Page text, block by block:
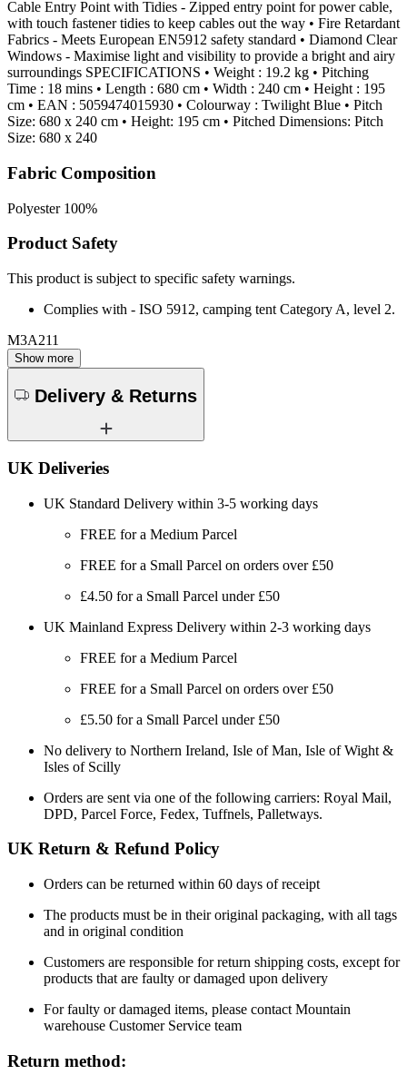
Cable Entry Point with Tidies - Zipped entry point for power cable,
with touch fastener tidies to keep cables out the way • Fire Retardant
Fabrics - Meets European EN5912 safety standard • Diamond Clear
Windows - Maximise light and visibility to provide a bright and airy
surroundings SPECIFICATIONS • Weight : 19.2 kg • Pitching
Time : 18 mins • Length : 680 cm • Width : 240 cm • Height : 195
cm • EAN : 5059474015930 • Colourway : Twilight Blue • Pitch
Size: 680 x 240 cm • Height: 195 cm • Pitched Dimensions: Pitch
Size: 680 x 240
Fabric Composition
Polyester 100%
Product Safety
This product is subject to specific safety warnings.
Complies with - ISO 5912, camping tent Category A, level 2.
M3A211
Show more
Delivery & Returns
UK Deliveries
UK Standard Delivery within 3-5 working days
FREE for a Medium Parcel
FREE for a Small Parcel on orders over £50
£4.50 for a Small Parcel under £50
UK Mainland Express Delivery within 2-3 working days
FREE for a Medium Parcel
FREE for a Small Parcel on orders over £50
£5.50 for a Small Parcel under £50
No delivery to Northern Ireland, Isle of Man, Isle of Wight &
Isles of Scilly
Orders are sent via one of the following carriers: Royal Mail,
DPD, Parcel Force, Fedex, Tuffnels, Palletways.
UK Return & Refund Policy
Orders can be returned within 60 days of receipt
The products must be in their original packaging, with all tags
and in original condition
Customers are responsible for return shipping costs, except for
products that are faulty or damaged upon delivery
For faulty or damaged items, please contact Mountain
warehouse Customer Service team
Return method: